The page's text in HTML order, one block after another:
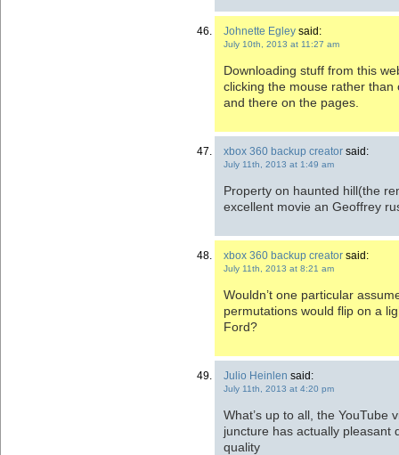
Johnette Egley said:
July 10th, 2013 at 11:27 am
Downloading stuff from this
clicking the mouse rather
and there on the pages.
xbox 360 backup creator said:
July 11th, 2013 at 1:49 am
Property on haunted hill(the
excellent movie an Geoffrey
xbox 360 backup creator said:
July 11th, 2013 at 8:21 am
Wouldn’t one particular
permutations would flip on a
Ford?
Julio Heinlen said:
July 11th, 2013 at 4:20 pm
What’s up to all, the YouTube
juncture has actually pleasant
quality